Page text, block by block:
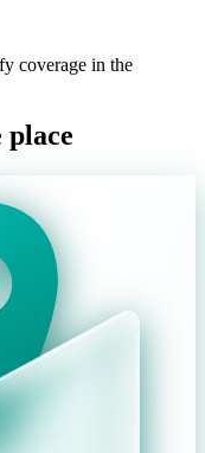
coverage in the
place